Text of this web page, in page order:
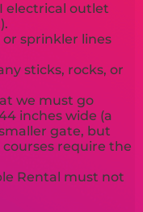
electrical outlet
sprinkler lines
sticks, rocks, or
we must go
inches wide (a
gate, but
courses require the
Rental must not